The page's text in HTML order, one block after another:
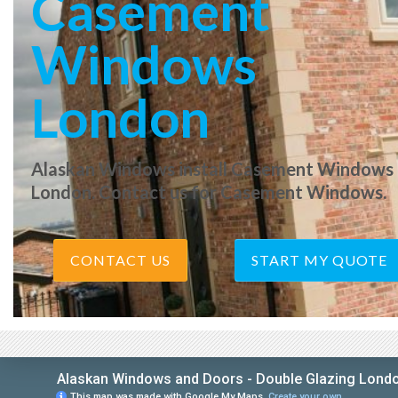
Windows
London
Alaskan Windows install Casement Windows
London. Contact us for Casement Windows.
CONTACT US START MY QUOTE